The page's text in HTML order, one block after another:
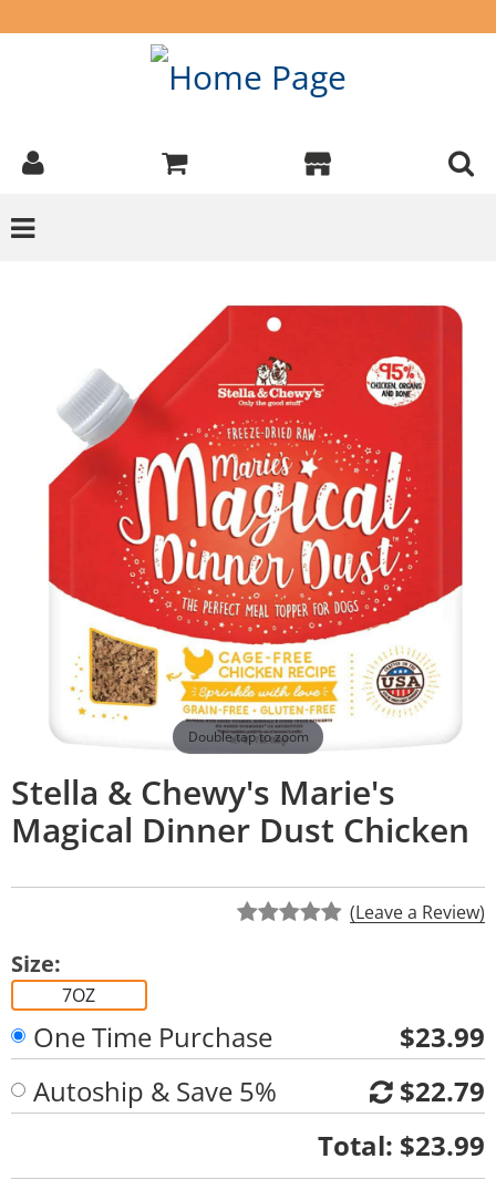
Double tap to zoom
Stella & Chewy's Marie's
Magical Dinner Dust Chicken
(Leave a Review)
Size:
7OZ
One Time Purchase
$23.99
Autoship & Save 5%
$22.79
Total: $23.99